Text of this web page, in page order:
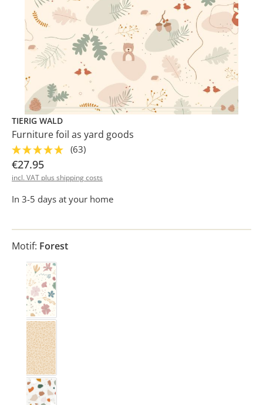
TIERIG WALD
Furniture foil as yard goods
(63)
€27.95
incl. VAT plus shipping costs
In 3-5 days at your home
Motif: Forest
Blumig Rosa & Blau
Leo pattern